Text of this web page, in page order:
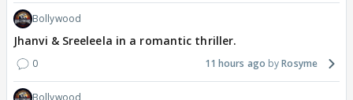
Bollywood
Jhanvi & Sreeleela in a romantic thriller.
0 11 hours ago Rosyme
Bollywood